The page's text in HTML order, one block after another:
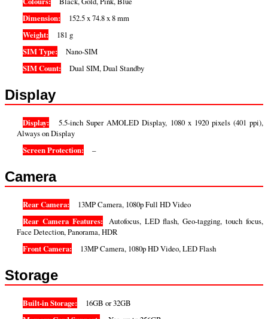
Dimension:
152.5 x 74.8 x 8 mm
Weight:
181 g
SIM Type:
Nano-SIM
SIM Count:
Dual SIM, Dual Standby
Display
Display:
5.5-inch Super AMOLED Display, 1080 x 1920 pixels (401 ppi),
Always on Display
Screen Protection:
–
Camera
Rear Camera:
13MP Camera, 1080p Full HD Video
Rear Camera Features:
Autofocus, LED flash, Geo-tagging, touch focus,
Face Detection, Panorama, HDR
Front Camera:
13MP Camera, 1080p HD Video, LED Flash
Storage
Built-in Storage:
16GB or 32GB